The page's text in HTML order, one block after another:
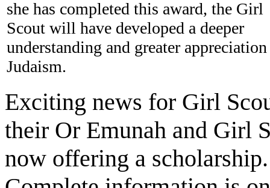
she has completed this award, the Girl
Scout will have developed a deeper
understanding and greater
Judaism.
Exciting news for Girl
their Or Emunah and Girl
now offering a scholarship.